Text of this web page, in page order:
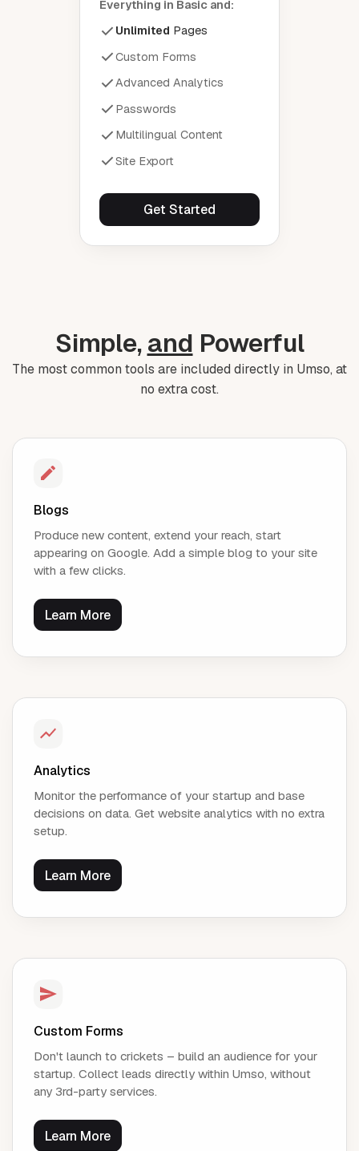
Everything in Basic and:
Unlimited Pages
Custom Forms
Advanced Analytics
Passwords
Multilingual Content
Site Export
Get Started
Simple,and Powerful
The most common tools are included directly in Umso, at
no extra cost.
Blogs
Produce new content, extend your reach, start
appearing on Google. Add a simple blog to your site
with a few clicks.
Learn More
Analytics
Monitor the performance of your startup and base
decisions on data. Get website analytics with no extra
setup.
Learn More
Custom Forms
Don't launch to crickets – build an audience for your
startup. Collect leads directly within Umso, without
any 3rd-party services.
Learn More